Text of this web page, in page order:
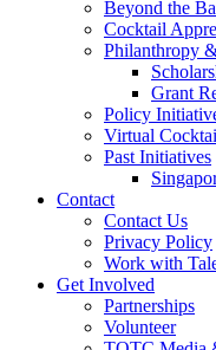
Beyond the
Cocktail
Philanthropy
Grant
Policy
Virtual
Past Initiatives
Contact
Contact Us
Privacy Policy
Work with
Get Involved
Partnerships
Volunteer